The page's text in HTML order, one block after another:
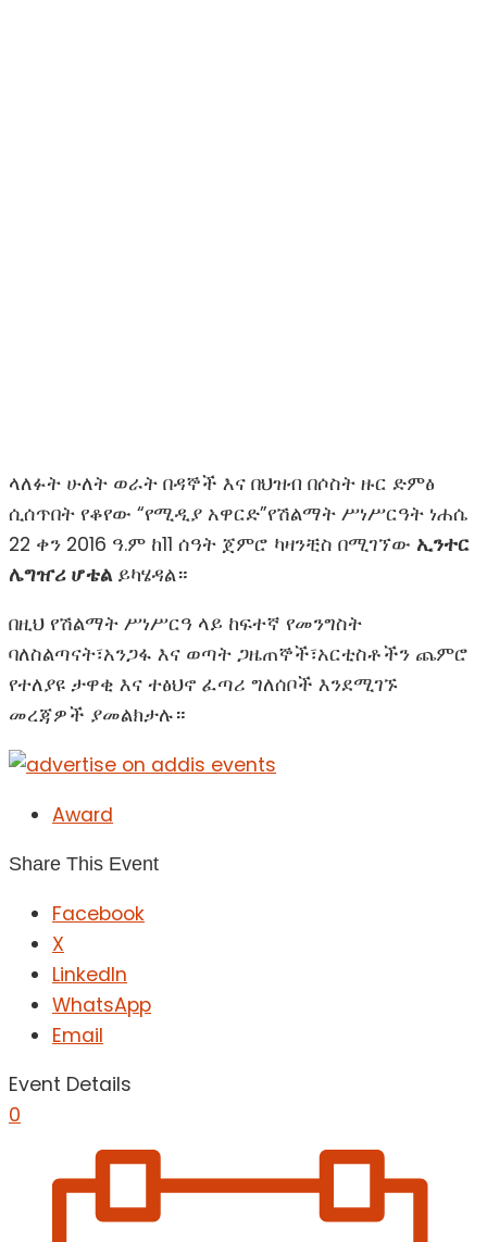
ላለፉት ሁለት ወራት በዳኞች እና በህዝብ በሶስት ዙር ድምፅ
ሲሰጥበት የቆየው “የሚዲያ አዋርድ”የሽልማት ሥነሥርዓት ነሐሴ
22 ቀን 2016 ዓ.ም ከ11 ሰዓት ጀምሮ ካዛንቺስ በሚገኘው ኢንተር
ሌግዠሪ ሆቴልይካሄዳል።
በዚህ የሽልማት ሥነሥርዓ ላይ ከፍተኛ የመንግስት
ባለስልጣናት፣አንጋፋ እና ወጣት ጋዜጠኞች፣አርቲስቶችን ጨምሮ
የተለያዩ ታዋቂ እና ተፅህኖ ፈጣሪ ግለሰቦች እንደሚገኙ
መረጃዎች ያመልክታሉ።
Award
Share This Event
Facebook
X
LinkedIn
WhatsApp
Email
Event Details
0